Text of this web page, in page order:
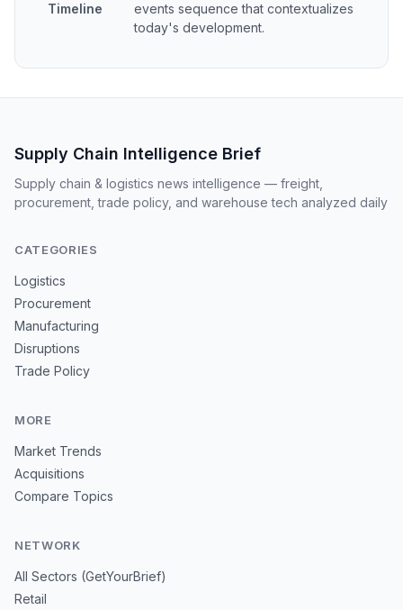
Timeline
events sequence that contextualizes
today's development.
Supply Chain Intelligence Brief
Supply chain & logistics news intelligence — freight,
procurement, trade policy, and warehouse tech analyzed daily
CATEGORIES
Logistics
Procurement
Manufacturing
Disruptions
Trade Policy
MORE
Market Trends
Acquisitions
Compare Topics
NETWORK
All Sectors (GetYourBrief)
Retail